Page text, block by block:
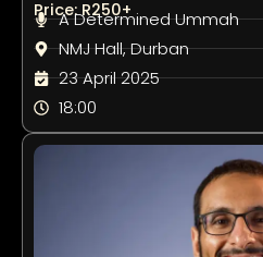
Price: R250+
A Determined Ummah
NMJ Hall, Durban
23 April 2025
18:00